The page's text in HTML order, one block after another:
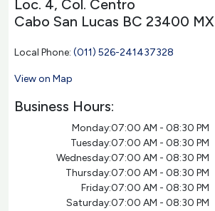
Loc. 4, Col. Centro
Cabo San Lucas BC 23400 MX
Local Phone: (011) 526-241437328
View on Map
Business Hours:
Monday:07:00 AM - 08:30 PM
Tuesday:07:00 AM - 08:30 PM
Wednesday:07:00 AM - 08:30 PM
Thursday:07:00 AM - 08:30 PM
Friday:07:00 AM - 08:30 PM
Saturday:07:00 AM - 08:30 PM